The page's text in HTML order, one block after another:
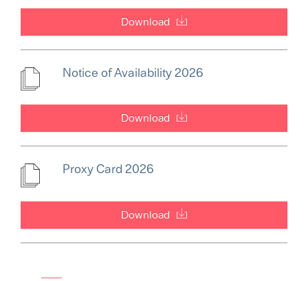
Download
Notice of Availability 2026
Download
Proxy Card 2026
Download